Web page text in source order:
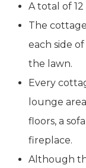
A total of
The
each side
the lawn.
Every
lounge
floors, a
fireplace.
Although